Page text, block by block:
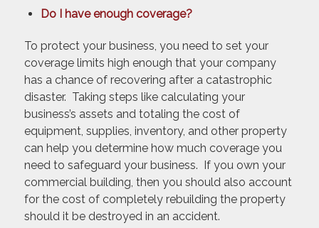
Do I have enough coverage?
To protect your business, you need to set your
coverage limits high enough that your company
has a chance of recovering after a catastrophic
disaster. Taking steps like calculating your
business’s assets and totaling the cost of
equipment, supplies, inventory, and other property
can help you determine how much coverage you
need to safeguard your business. If you own your
commercial building, then you should also account
for the cost of completely rebuilding the property
should it be destroyed in an accident.